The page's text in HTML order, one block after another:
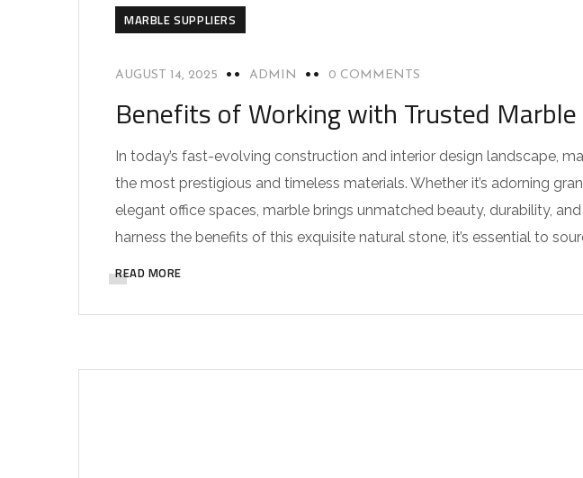
MARBLE SUPPLIERS
AUGUST 14, 2025 ADMIN 0 COMMENTS
Benefits of Working with Trusted Marble
In today’s fast-evolving construction and interior design landscape,
the most prestigious and timeless materials. Whether it’s adorning
elegant office spaces, marble brings unmatched beauty, durability,
harness the benefits of this exquisite natural stone, it’s essential to
READ MORE